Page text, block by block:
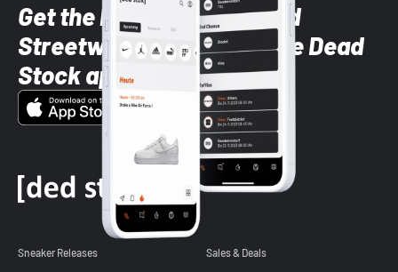
Get the latest Sneaker and
Streetwear styles with the Dead
Stock app
Sneaker Releases Sales & Deals